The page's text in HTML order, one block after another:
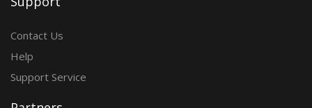
Contact Us
Help
Support Service